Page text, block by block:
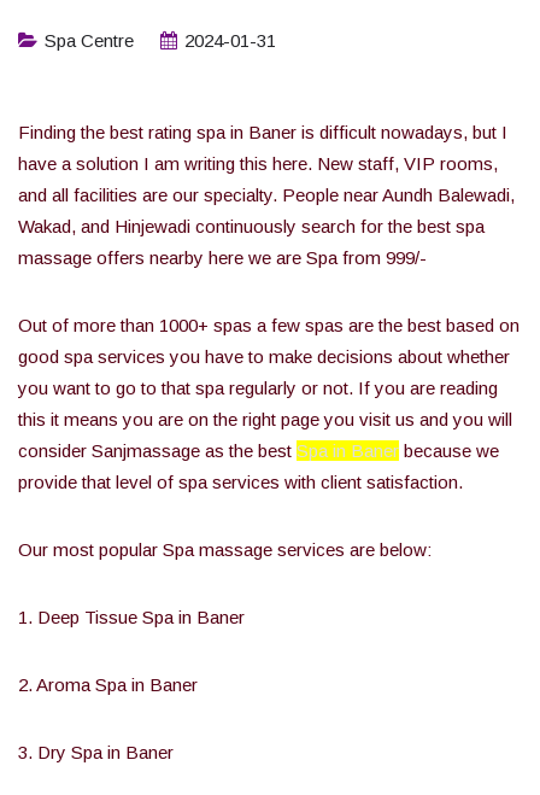
Spa Centre 2024-01-31
Finding the best rating spa in Baner is difficult nowadays, but I
have a solution I am writing this here. New staff, VIP rooms,
and all facilities are our specialty. People near Aundh Balewadi,
Wakad, and Hinjewadi continuously search for the best spa
massage offers nearby here we are Spa from 999/-
Out of more than 1000+ spas a few spas are the best based on
good spa services you have to make decisions about whether
you want to go to that spa regularly or not. If you are reading
this it means you are on the right page you visit us and you will
consider Sanjmassage as the best Spa in Baner because we
provide that level of spa services with client satisfaction.
Our most popular Spa massage services are below:
1. Deep Tissue Spa in Baner
2. Aroma Spa in Baner
3. Dry Spa in Baner